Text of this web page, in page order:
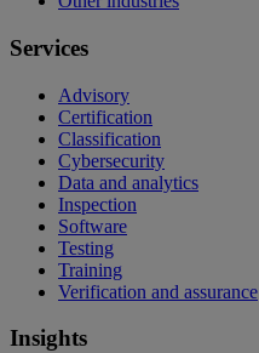
Services
Advisory
Certification
Classification
Cybersecurity
Data and analytics
Inspection
Software
Testing
Training
Verification and assurance
Insights